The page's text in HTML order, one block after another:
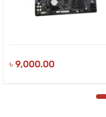
৳ 9,000.00